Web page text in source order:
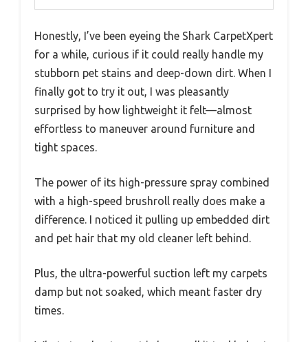
Honestly, I’ve been eyeing the Shark CarpetXpert
for a while, curious if it could really handle my
stubborn pet stains and deep-down dirt. When I
finally got to try it out, I was pleasantly
surprised by how lightweight it felt—almost
effortless to maneuver around furniture and
tight spaces.
The power of its high-pressure spray combined
with a high-speed brushroll really does make a
difference. I noticed it pulling up embedded dirt
and pet hair that my old cleaner left behind.
Plus, the ultra-powerful suction left my carpets
damp but not soaked, which meant faster dry
times.